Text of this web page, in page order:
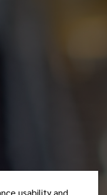
usability and